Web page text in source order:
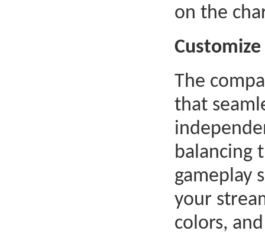
on the
Customize
The
that
balancing
gameplay
your
colors,